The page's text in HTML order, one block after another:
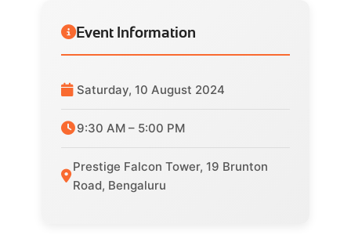
Event Information
Saturday, 10 August 2024
9:30 AM – 5:00 PM
Prestige Falcon Tower, 19 Brunton
Road, Bengaluru